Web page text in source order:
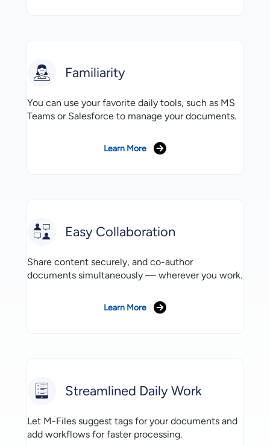
Familiarity
You can use your favorite daily tools, such as MS
Teams or Salesforce to manage your documents.
Learn More
Easy Collaboration
Share content securely, and co-author
documents simultaneously — wherever you work.
Learn More
Streamlined Daily Work
Let M-Files suggest tags for your documents and
add workflows for faster processing.